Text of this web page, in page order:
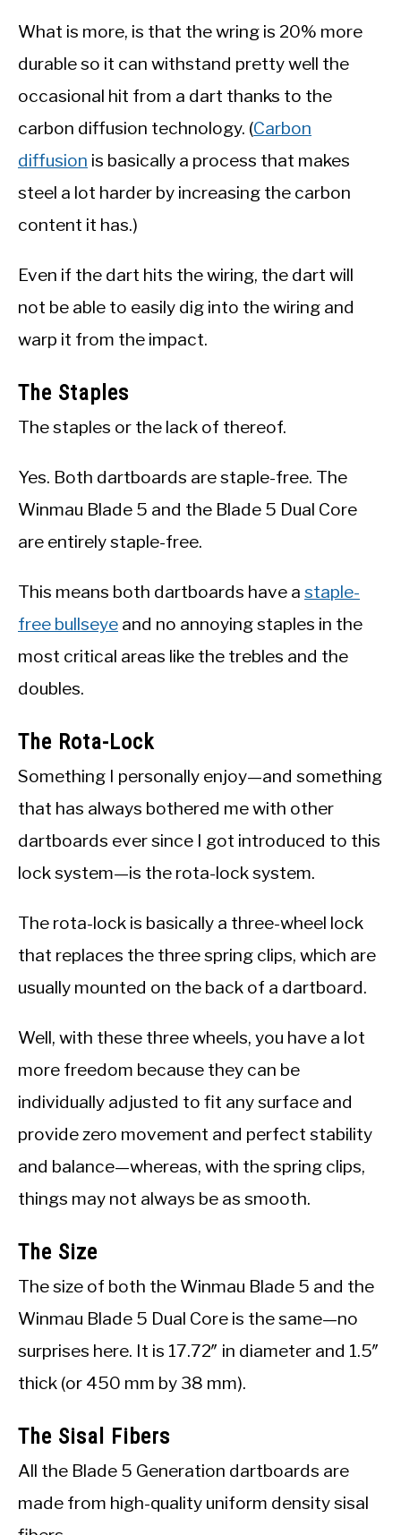
What is more, is that the wring is 20% more
durable so it can withstand pretty well the
occasional hit from a dart thanks to the
carbon diffusion technology. (Carbon
diffusion is basically a process that makes
steel a lot harder by increasing the carbon
content it has.)
Even if the dart hits the wiring, the dart will
not be able to easily dig into the wiring and
warp it from the impact.
The Staples
The staples or the lack of thereof.
Yes. Both dartboards are staple-free. The
Winmau Blade 5 and the Blade 5 Dual Core
are entirely staple-free.
This means both dartboards have a staple-
free bullseye and no annoying staples in the
most critical areas like the trebles and the
doubles.
The Rota-Lock
Something I personally enjoy—and something
that has always bothered me with other
dartboards ever since I got introduced to this
lock system—is the rota-lock system.
The rota-lock is basically a three-wheel lock
that replaces the three spring clips, which are
usually mounted on the back of a dartboard.
Well, with these three wheels, you have a lot
more freedom because they can be
individually adjusted to fit any surface and
provide zero movement and perfect stability
and balance—whereas, with the spring clips,
things may not always be as smooth.
The Size
The size of both the Winmau Blade 5 and the
Winmau Blade 5 Dual Core is the same—no
surprises here. It is 17.72″ in diameter and 1.5″
thick (or 450 mm by 38 mm).
The Sisal Fibers
All the Blade 5 Generation dartboards are
made from high-quality uniform density sisal